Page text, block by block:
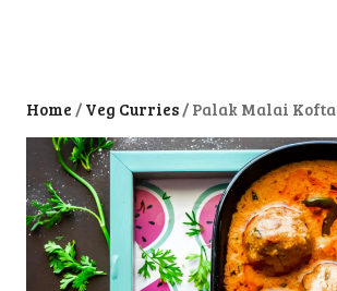
Home / Veg Curries/ Palak Malai Kofta